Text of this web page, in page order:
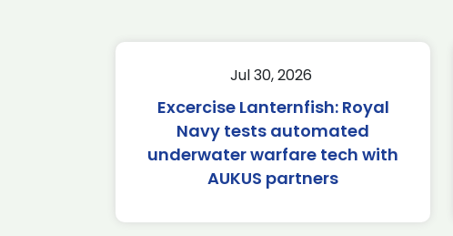
Jul 30, 2026
Excercise Lanternfish: Royal
Navy tests automated
underwater warfare tech with
AUKUS partners